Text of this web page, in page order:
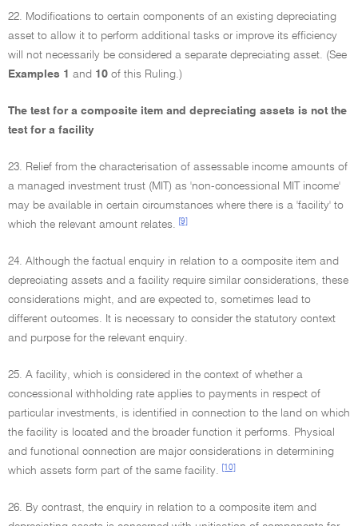
22. Modifications to certain components of an existing depreciating
asset to allow it to perform additional tasks or improve its efficiency
will not necessarily be considered a separate depreciating asset. (See
Examples 1 and 10 of this Ruling.)
The test for a composite item and depreciating assets is not the
test for a facility
23. Relief from the characterisation of assessable income amounts of
a managed investment trust (MIT) as 'non-concessional MIT income'
may be available in certain circumstances where there is a 'facility' to
which the relevant amount relates.
[9]
24. Although the factual enquiry in relation to a composite item and
depreciating assets and a facility require similar considerations, these
considerations might, and are expected to, sometimes lead to
different outcomes. It is necessary to consider the statutory context
and purpose for the relevant enquiry.
25. A facility, which is considered in the context of whether a
concessional withholding rate applies to payments in respect of
particular investments, is identified in connection to the land on which
the facility is located and the broader function it performs. Physical
and functional connection are major considerations in determining
which assets form part of the same facility.
[10]
26. By contrast, the enquiry in relation to a composite item and